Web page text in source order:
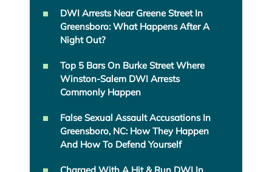
DWI Arrests Near Greene Street In
Greensboro: What Happens After A
Night Out?
Top 5 Bars On Burke Street Where
Winston-Salem DWI Arrests
Commonly Happen
False Sexual Assault Accusations In
Greensboro, NC: How They Happen
And How To Defend Yourself